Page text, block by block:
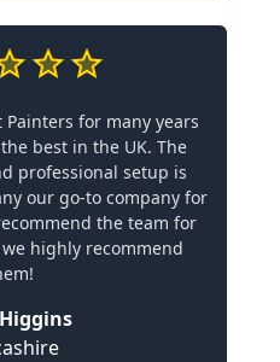
Painters for many years
best in the UK. The
professional setup is
our go-to company for
the team for
highly recommend